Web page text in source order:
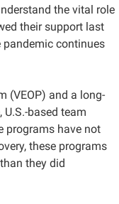
the vital role
their support last
pandemic continues
(VEOP) and a long-
based team
programs have not
these programs
they did